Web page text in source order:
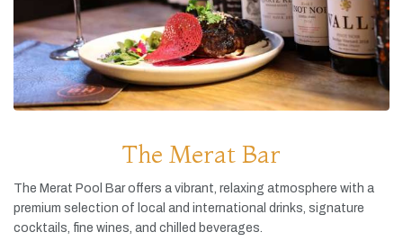
The Merat Bar
The Merat Pool Baroffers a vibrant, relaxing atmosphere with a
premium selection of local and international drinks, signature
cocktails, fine wines, and chilled beverages.